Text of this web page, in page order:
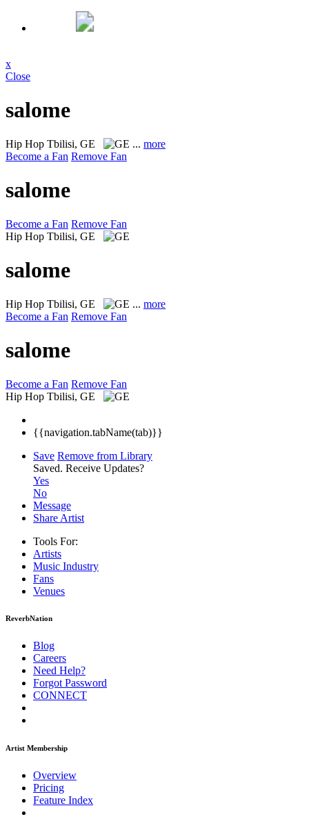
x
Close
salome
Hip Hop Tbilisi, GE ... more
Become a Fan Remove Fan
salome
Become a Fan Remove Fan
Hip Hop Tbilisi, GE
salome
Hip Hop Tbilisi, GE ... more
Become a Fan Remove Fan
salome
Become a Fan Remove Fan
Hip Hop Tbilisi, GE
{{navigation.tabName(tab)}}
Save Remove from Library
Saved. Receive Updates?
Yes
No
Message
Share Artist
Tools For:
Artists
Music Industry
Fans
Venues
ReverbNation
Blog
Careers
Need Help?
Forgot Password
CONNECT
Artist Membership
Overview
Pricing
Feature Index